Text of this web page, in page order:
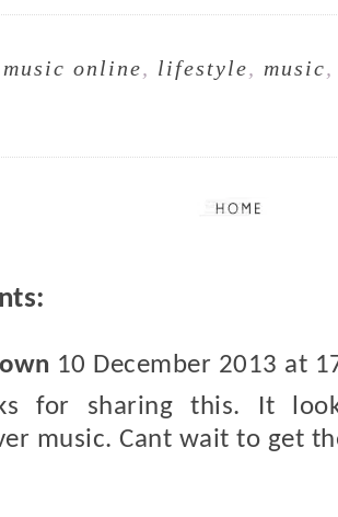
online, lifestyle, music
10 December 2013 at
for sharing this. It
music. Cant wait to get